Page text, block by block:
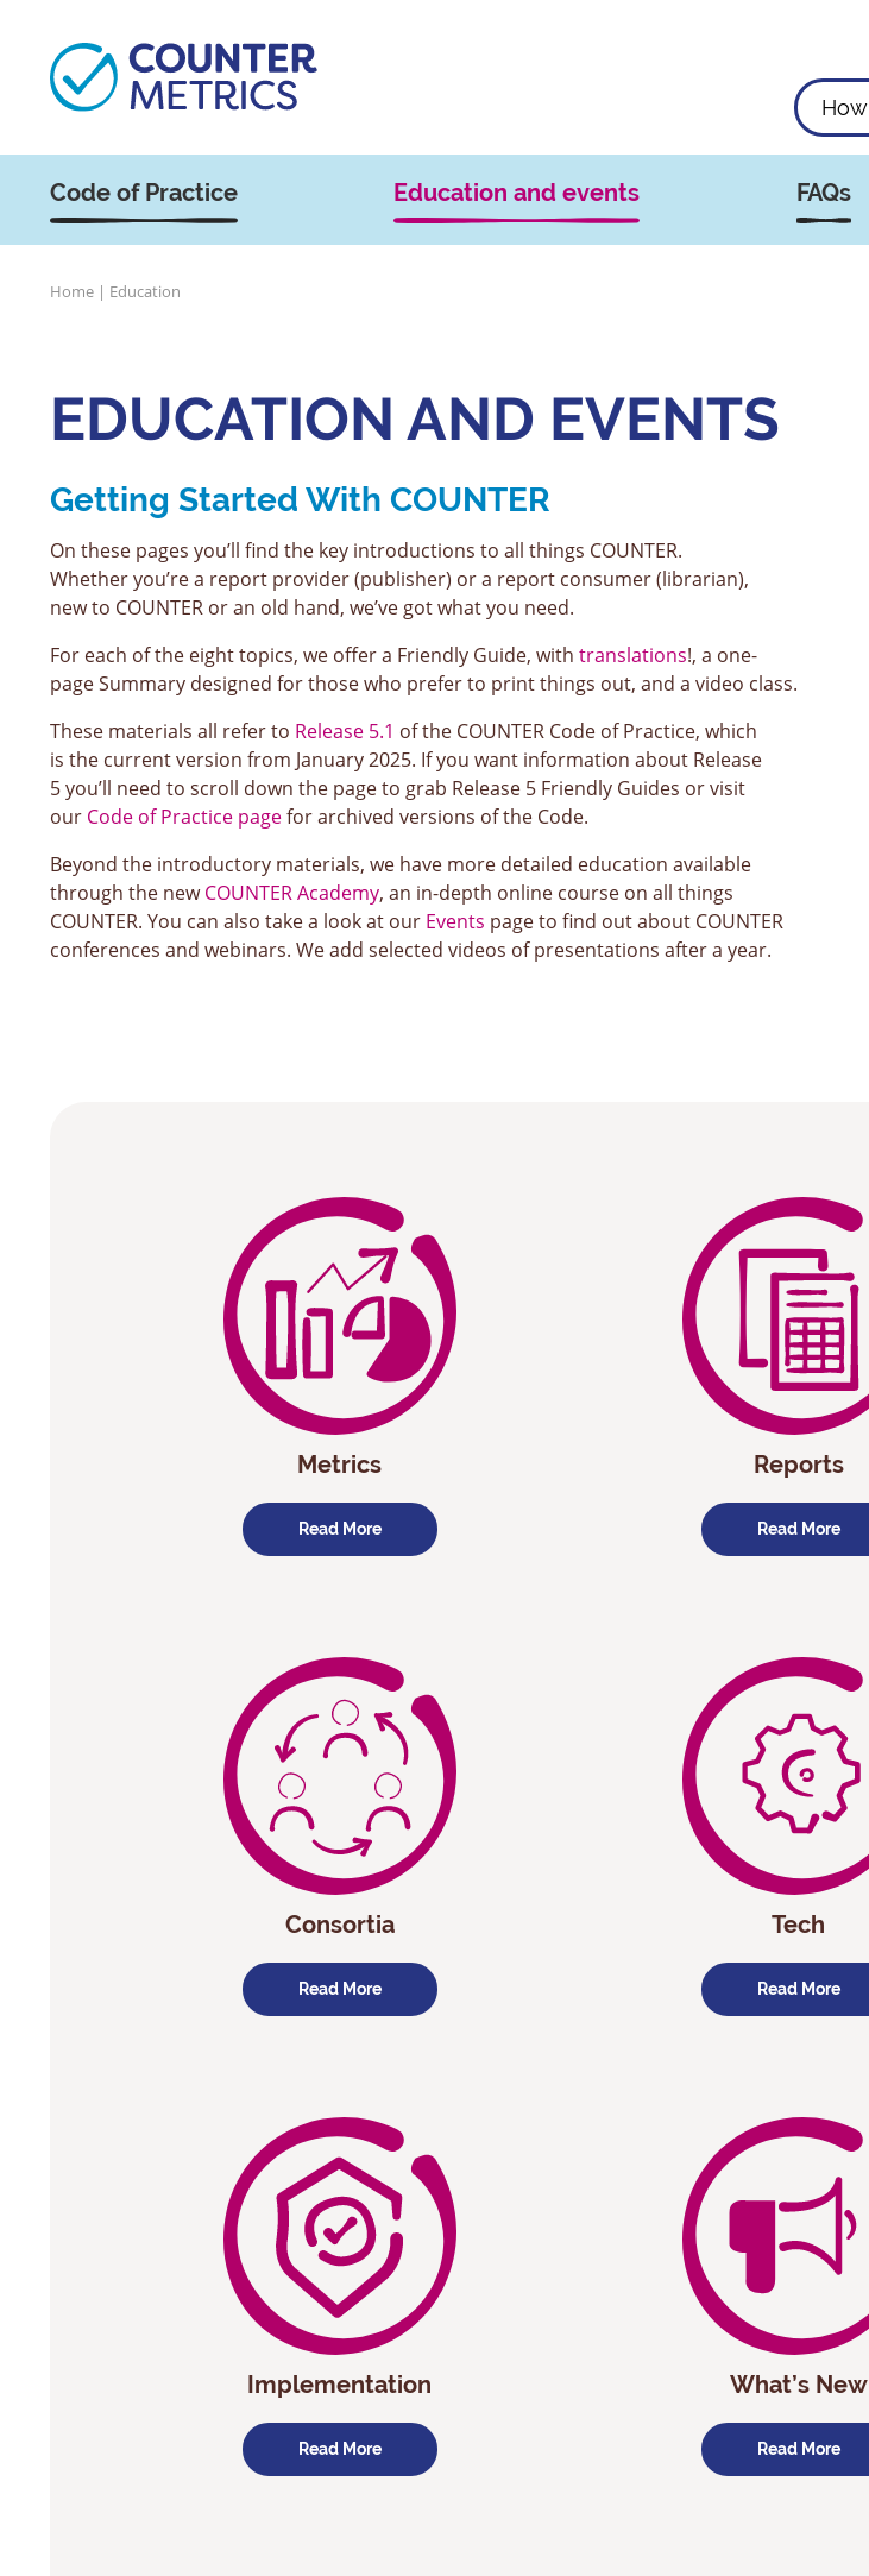
Code of Practice Education and events FAQs
Home | Education
EDUCATION AND EVENTS
Getting Started With COUNTER
On these pages you’ll find the key introductions to all things COUNTER.
Whether you’re a report provider (publisher) or a report consumer (librarian),
new to COUNTER or an old hand, we’ve got what you need.
For each of the eight topics, we offer a Friendly Guide, with translations!, a one-
page Summary designed for those who prefer to print things out, and a video class.
These materials all refer to Release 5.1 of the COUNTER Code of Practice, which
is the current version from January 2025. If you want information about Release
5 you’ll need to scroll down the page to grab Release 5 Friendly Guides or visit
our Code of Practice pagefor archived versions of the Code.
Beyond the introductory materials, we have more detailed education available
through the newCOUNTER Academy, an in-depth online course on all things
COUNTER. You can also take a look at our Events page to find out about COUNTER
conferences and webinars. We add selected videos of presentations after a year.
Metrics
Read More
Reports
Read More
Consortia
Read More
Tech
Read More
Implementation
Read More
What’s New
Read More